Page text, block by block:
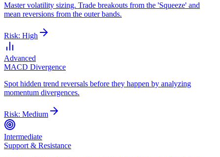
Master volatility sizing. Trade breakouts from the 'Squeeze' and
mean reversions from the outer bands.
Risk: High
Advanced
MACD Divergence
Spot hidden trend reversals before they happen by analyzing
momentum divergences.
Risk: Medium
Intermediate
Support & Resistance